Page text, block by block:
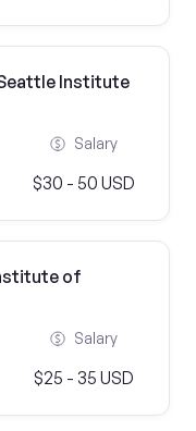
Institute
Salary
$30 - 50 USD
of
Salary
$25 - 35 USD